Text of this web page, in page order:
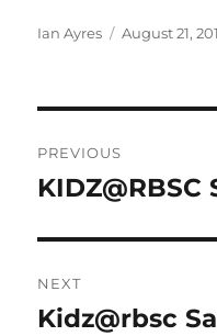
Author
Ian Ayres
Posted
August 21,
navigation
PREVIOUS
Previous
NEXT
Next
Kidz@rbsc